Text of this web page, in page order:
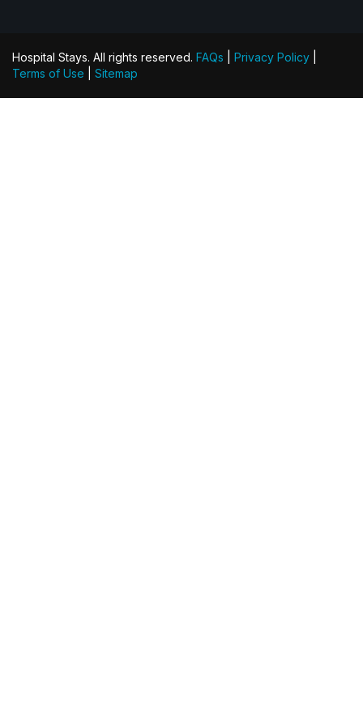
Hospital Stays. All rights reserved. FAQs Privacy Policy
Terms of Use
Sitemap